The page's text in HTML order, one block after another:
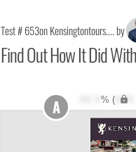
Test # 653on Kensingtontours.... by
Find OutHow It Did
% (XXX
A